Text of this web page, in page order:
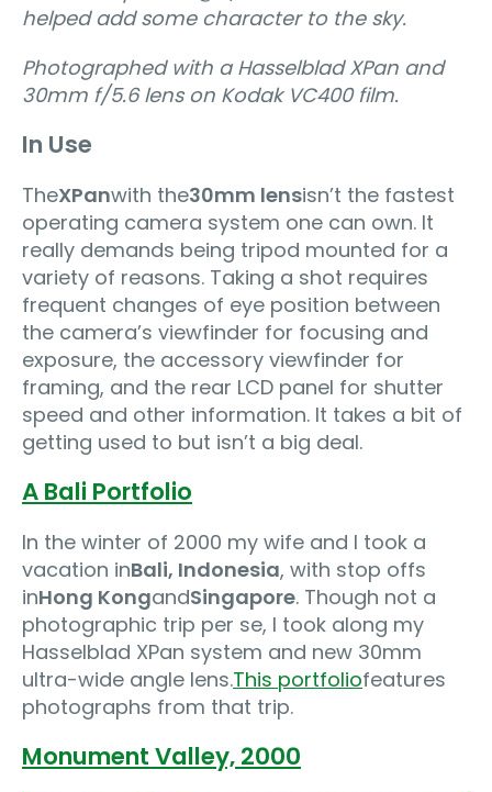
helped add some character to the sky.
Photographed with a Hasselblad XPan and
30mm f/5.6 lens on Kodak VC400 film.
In Use
TheXPanwith the30mm lensisn’t the fastest
operating camera system one can own. It
really demands being tripod mounted for a
variety of reasons. Taking a shot requires
frequent changes of eye position between
the camera’s viewfinder for focusing and
exposure, the accessory viewfinder for
framing, and the rear LCD panel for shutter
speed and other information. It takes a bit of
getting used to but isn’t a big deal.
A Bali Portfolio
In the winter of 2000 my wife and I took a
vacation inBali, Indonesia, with stop offs
inHong KongandSingapore. Though not a
photographic trip per se, I took along my
Hasselblad XPan system and new 30mm
ultra-wide angle lens.This portfoliofeatures
photographs from that trip.
Monument Valley‚ 2000